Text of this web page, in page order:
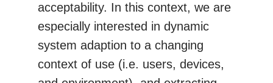
acceptability. In this context, we are
especially interested in dynamic
system adaption to a changing
context of use (i.e. users, devices,